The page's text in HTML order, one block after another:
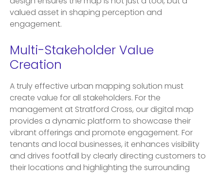
valued asset in shaping perception and
engagement.
Multi-Stakeholder Value
Creation
A truly effective urban mapping solution must
create value for all stakeholders. For the
management at Stratford Cross, our digital map
provides a dynamic platform to showcase their
vibrant offerings and promote engagement. For
tenants and local businesses, it enhances visibility
and drives footfall by clearly directing customers to
their locations and highlighting the surrounding